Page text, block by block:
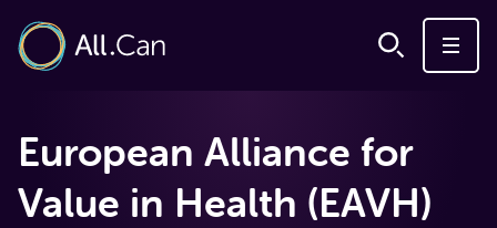
European Alliance for
Value in Health (EAVH)